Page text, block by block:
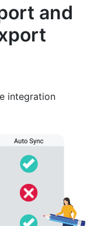
and
integration